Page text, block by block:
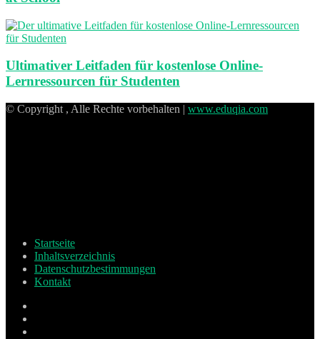
Ultimativer Leitfaden für kostenlose Online-
Lernressourcen für Studenten
© Copyright , Alle Rechte vorbehalten | www.eduqia.com
Startseite
Inhaltsverzeichnis
Datenschutzbestimmungen
Kontakt